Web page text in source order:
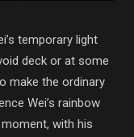
temporary light
deck or at some
make the ordinary
Wei’s rainbow
with his